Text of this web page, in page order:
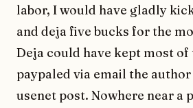
labor, I would have gladly
and deja five bucks for the
Deja could have kept most of
paypaled via email the
usenet post. Nowhere near a